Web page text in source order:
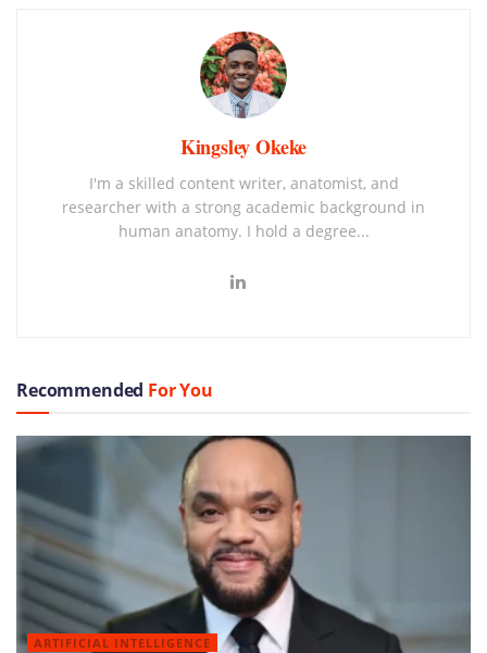
Kingsley Okeke
I'm a skilled content writer, anatomist, and
researcher with a strong academic background in
human anatomy. I hold a degree...
Recommended For You
ARTIFICIAL INTELLIGENCE